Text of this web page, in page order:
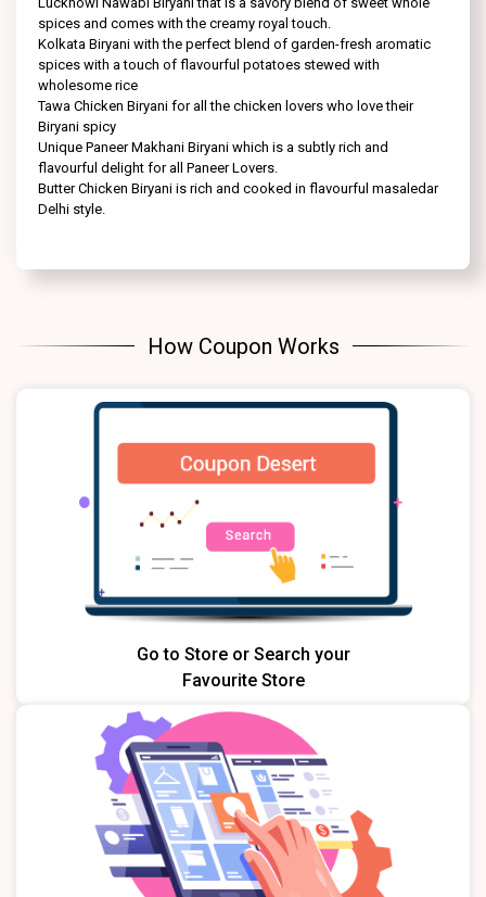
spices and comes with the creamy royal touch.
Kolkata Biryani with the perfect blend of garden-fresh aromatic
spices with a touch of flavourful potatoes stewed with
wholesome rice
Tawa Chicken Biryani for all the chicken lovers who love their
Biryani spicy
Unique Paneer Makhani Biryani which is a subtly rich and
flavourful delight for all Paneer Lovers.
Butter Chicken Biryani is rich and cooked in flavourful masaledar
Delhi style.
How Coupon Works
Go to Store or Search your
Favourite Store